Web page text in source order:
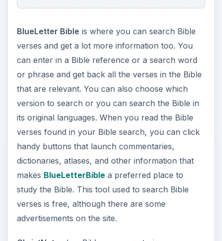
BlueLetter Bible is where you can search Bible
verses and get a lot more information too. You
can enter in a Bible reference or a search word
or phrase and get back all the verses in the Bible
that are relevant. You can also choose which
version to search or you can search the Bible in
its original languages. When you read the Bible
verses found in your Bible search, you can click
handy buttons that launch commentaries,
dictionaries, atlases, and other information that
makes BlueLetterBiblea preferred place to
study the Bible. This tool used to search Bible
verses is free, although there are some
advertisements on the site.